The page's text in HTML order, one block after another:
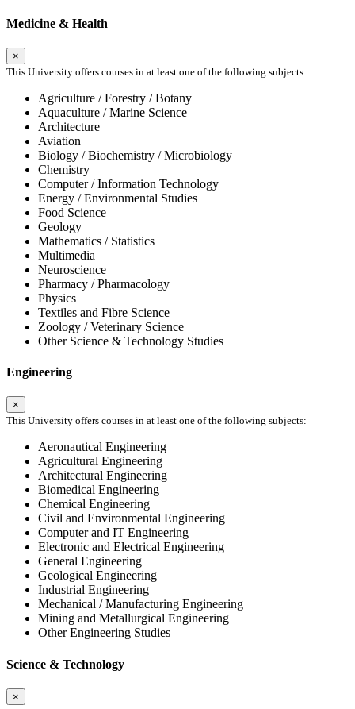
Medicine & Health
×
This University offers courses in at least one of the following subjects:
Agriculture / Forestry / Botany
Aquaculture / Marine Science
Architecture
Aviation
Biology / Biochemistry / Microbiology
Chemistry
Computer / Information Technology
Energy / Environmental Studies
Food Science
Geology
Mathematics / Statistics
Multimedia
Neuroscience
Pharmacy / Pharmacology
Physics
Textiles and Fibre Science
Zoology / Veterinary Science
Other Science & Technology Studies
Engineering
×
This University offers courses in at least one of the following subjects:
Aeronautical Engineering
Agricultural Engineering
Architectural Engineering
Biomedical Engineering
Chemical Engineering
Civil and Environmental Engineering
Computer and IT Engineering
Electronic and Electrical Engineering
General Engineering
Geological Engineering
Industrial Engineering
Mechanical / Manufacturing Engineering
Mining and Metallurgical Engineering
Other Engineering Studies
Science & Technology
×